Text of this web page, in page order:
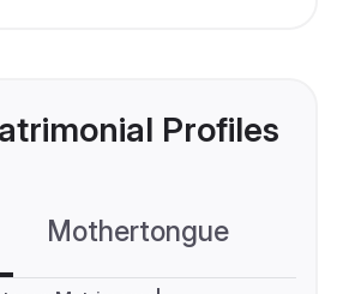
Profiles
Mothertongue